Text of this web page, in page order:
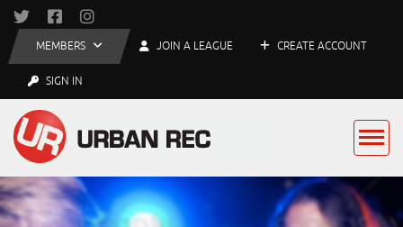
MEMBERS JOIN A LEAGUE CREATE ACCOUNT
SIGN IN